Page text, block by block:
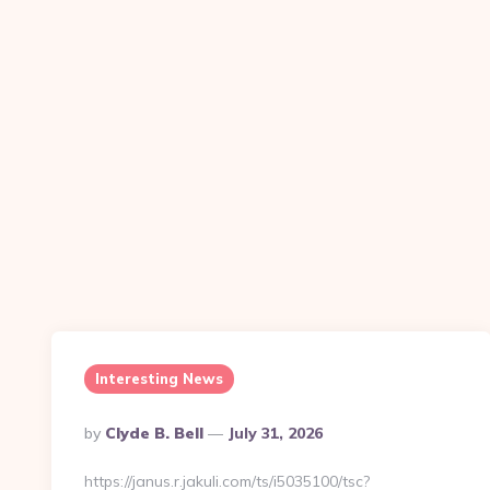
Interesting News
Posted
By
By Clyde B. Bell July 31, 2026
https://janus.r.jakuli.com/ts/i5035100/tsc?